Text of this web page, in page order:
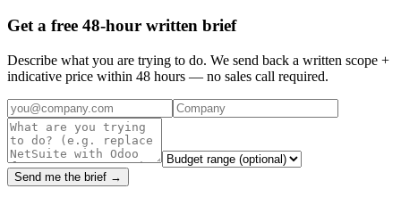
Get a free 48-hour written brief
Describe what you are trying to do. We send back a written scope +
indicative price within 48 hours — no sales call required.
Send me the brief →